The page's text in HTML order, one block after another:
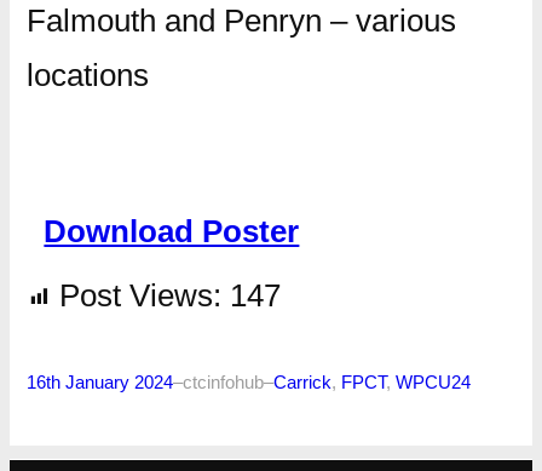
Falmouth and Penryn – various
locations
Download Poster
Post Views: 147
16th January 2024–ctcinfohub–Carrick, FPCT, WPCU24